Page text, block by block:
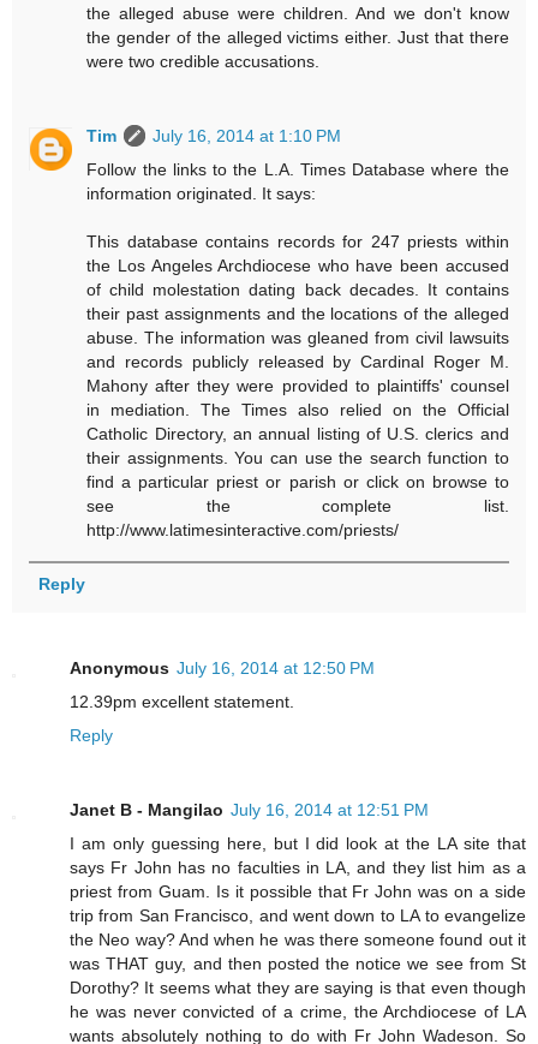
the alleged abuse were children. And we don't know
the gender of the alleged victims either. Just that there
were two credible accusations.
Tim
July 16, 2014 at 1:10 PM
Follow the links to the L.A. Times Database where the
information originated. It says:
This database contains records for 247 priests within
the Los Angeles Archdiocese who have been accused
of child molestation dating back decades. It contains
their past assignments and the locations of the alleged
abuse. The information was gleaned from civil lawsuits
and records publicly released by Cardinal Roger M.
Mahony after they were provided to plaintiffs' counsel
in mediation. The Times also relied on the Official
Catholic Directory, an annual listing of U.S. clerics and
their assignments. You can use the search function to
find a particular priest or parish or click on browse to
see the complete list.
http://www.latimesinteractive.com/priests/
Reply
Anonymous July 16, 2014 at 12:50 PM
12.39pm excellent statement.
Reply
Janet B - Mangilao July 16, 2014 at 12:51 PM
I am only guessing here, but I did look at the LA site that
says Fr John has no faculties in LA, and they list him as a
priest from Guam. Is it possible that Fr John was on a side
trip from San Francisco, and went down to LA to evangelize
the Neo way? And when he was there someone found out it
was THAT guy, and then posted the notice we see from St
Dorothy? It seems what they are saying is that even though
he was never convicted of a crime, the Archdiocese of LA
wants absolutely nothing to do with Fr John Wadeson. So